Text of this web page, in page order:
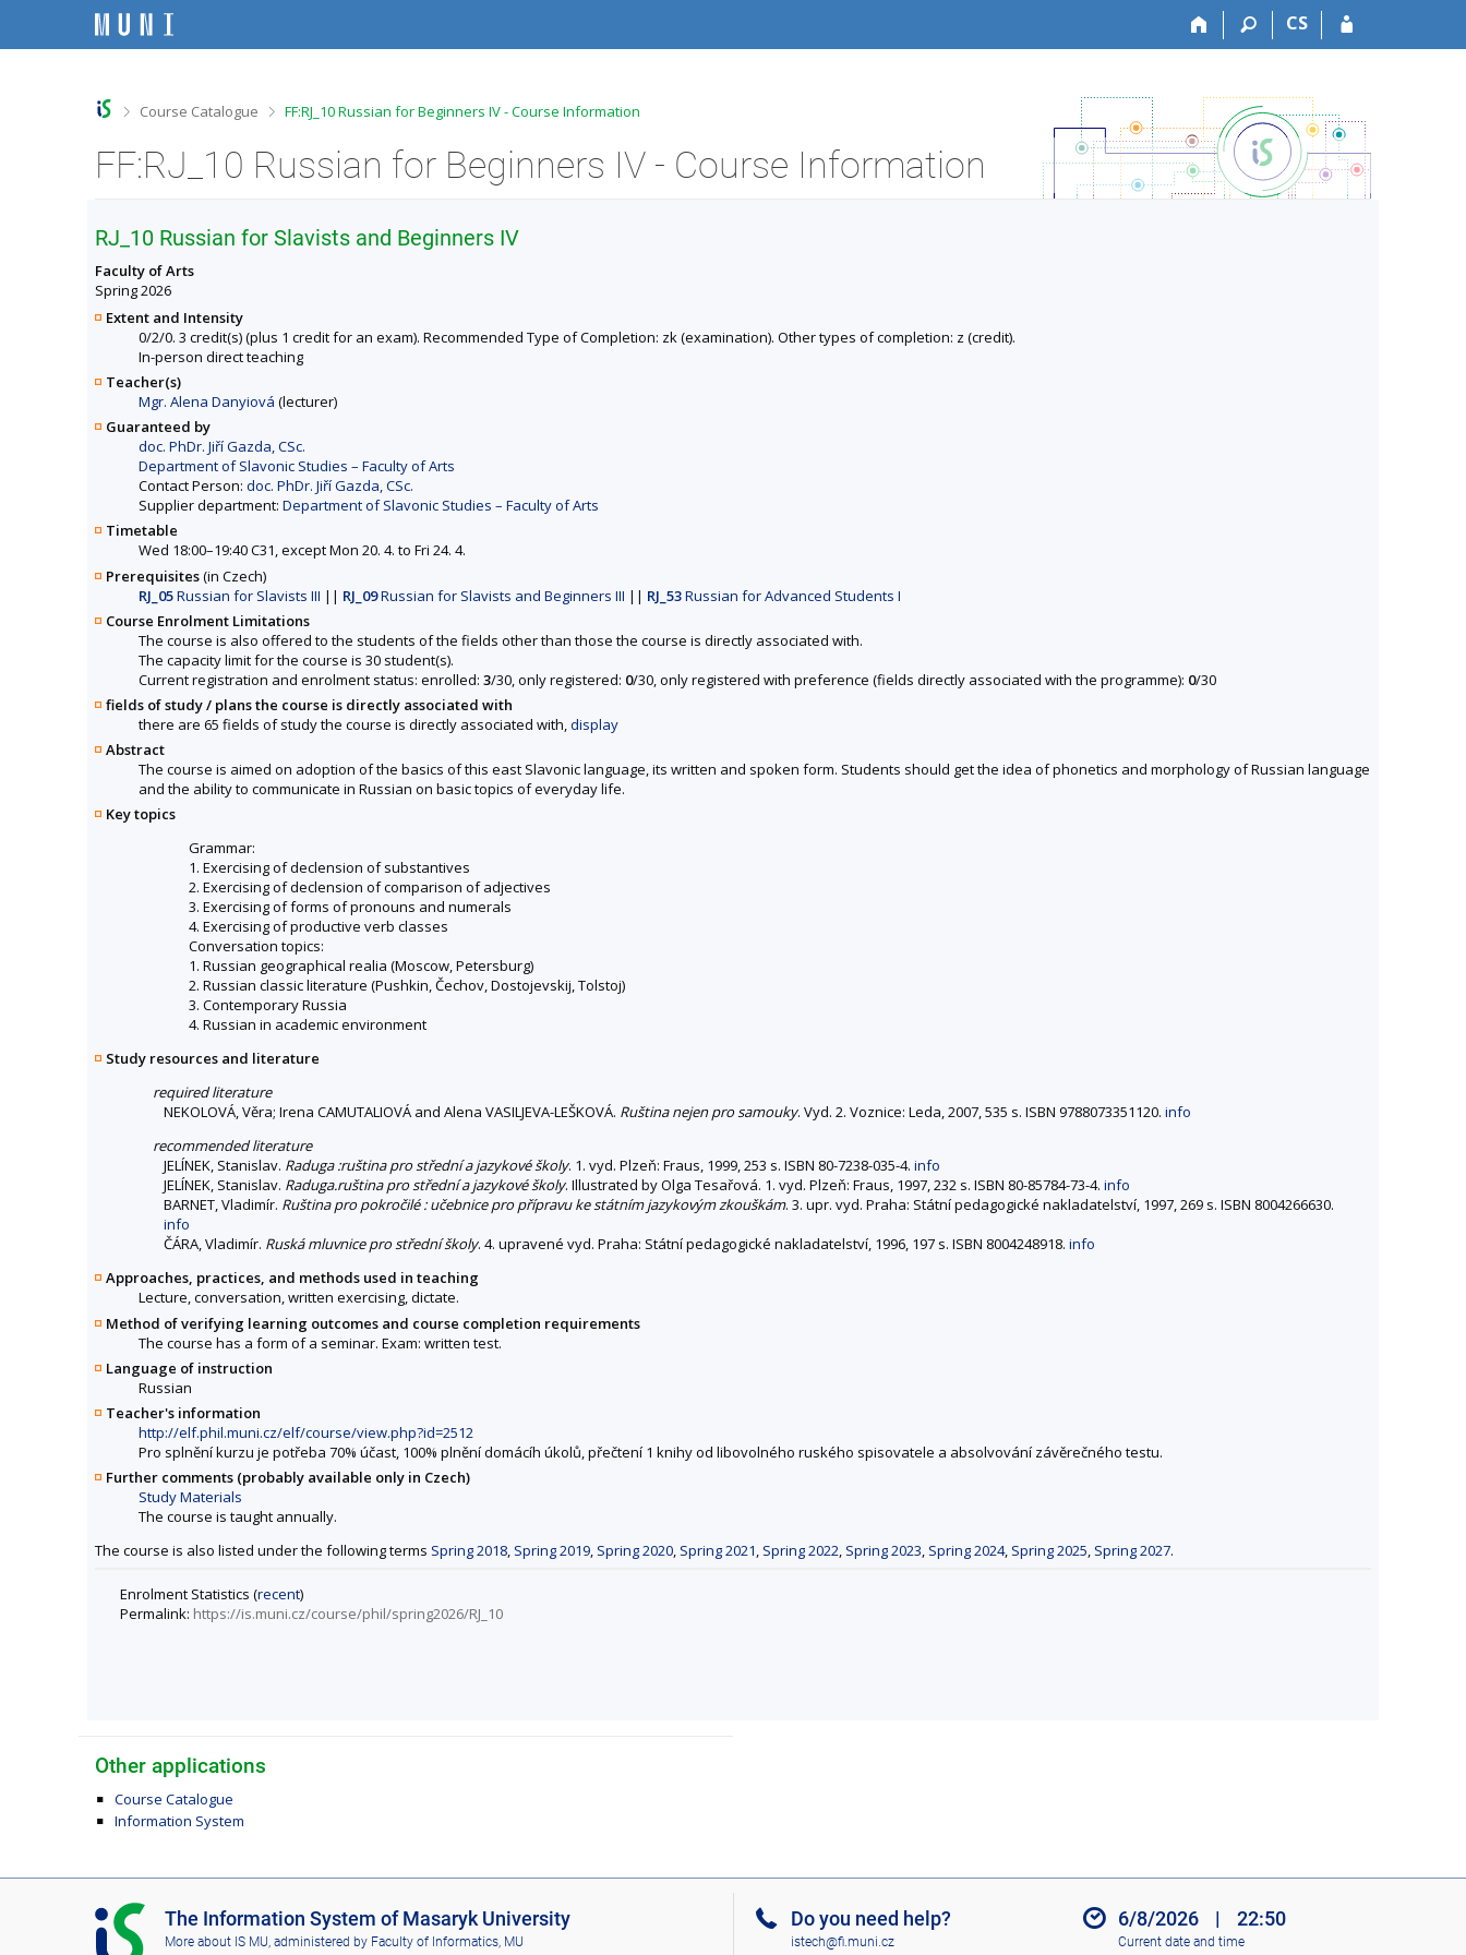
iiii
CS
>Course Catalogue >
FF:RJ_10 Russian for Beginners IV - Course Information
FF:RJ_10 Russian for Beginners IV - Course Information
RJ_10 Russian for Slavists and Beginners IV
Faculty of Arts
Spring 2026
Extent and Intensity
0/2/0. 3 credit(s) (plus 1 credit for an exam). Recommended Type of Completion: zk (examination). Other types of completion: z (credit).
In-person direct teaching
Teacher(s)
Mgr. Alena Danyiová (lecturer)
Guaranteed by
doc. PhDr. Jiří Gazda, CSc.
Department of Slavonic Studies – Faculty of Arts
Contact Person: doc. PhDr. Jiří Gazda, CSc.
Supplier department: Department of Slavonic Studies – Faculty of Arts
Timetable
Wed 18:00–19:40 C31, except Mon 20. 4. to Fri 24. 4.
Prerequisites(in Czech)
RJ_05Russian for Slavists III || RJ_09Russian for Slavists and Beginners III || RJ_53Russian for Advanced Students I
Course Enrolment Limitations
The course is also offered to the students of the fields other than those the course is directly associated with.
The capacity limit for the course is 30 student(s).
Current registration and enrolment status: enrolled: 3/30, only registered: 0/30, only registered with preference (fields directly associated with the programme): 0/30
fields of study / plans the course is directly associated with
there are 65 fields of study the course is directly associated with,display
Abstract
The course is aimed on adoption of the basics of this east Slavonic language, its written and spoken form. Students should get the idea of phonetics and morphology of Russian language
and the ability to communicate in Russian on basic topics of everyday life.
Key topics
Grammar:
1. Exercising of declension of substantives
2. Exercising of declension of comparison of adjectives
3. Exercising of forms of pronouns and numerals
4. Exercising of productive verb classes
Conversation topics:
1. Russian geographical realia (Moscow, Petersburg)
2. Russian classic literature (Pushkin, Čechov, Dostojevskij, Tolstoj)
3. Contemporary Russia
4. Russian in academic environment
Study resources and literature
required literature
NEKOLOVÁ, Věra; Irena CAMUTALIOVÁ and Alena VASILJEVA-LEŠKOVÁ. Ruština nejen pro samouky. Vyd. 2. Voznice: Leda, 2007, 535 s. ISBN 9788073351120. info
recommended literature
JELÍNEK, Stanislav. Raduga :ruština pro střední a jazykové školy. 1. vyd. Plzeň: Fraus, 1999, 253 s. ISBN 80-7238-035-4. info
JELÍNEK, Stanislav. Raduga.ruština pro střední a jazykové školy. Illustrated by Olga Tesařová. 1. vyd. Plzeň: Fraus, 1997, 232 s. ISBN 80-85784-73-4. info
BARNET, Vladimír. Ruština pro pokročilé : učebnice pro přípravu ke státním jazykovým zkouškám. 3. upr. vyd. Praha: Státní pedagogické nakladatelství, 1997, 269 s. ISBN 8004266630.
info
ČÁRA, Vladimír. Ruská mluvnice pro střední školy. 4. upravené vyd. Praha: Státní pedagogické nakladatelství, 1996, 197 s. ISBN 8004248918. info
Approaches, practices, and methods used in teaching
Lecture, conversation, written exercising, dictate.
Method of verifying learning outcomes and course completion requirements
The course has a form of a seminar. Exam: written test.
Language of instruction
Russian
Teacher's information
http://elf.phil.muni.cz/elf/course/view.php?id=2512
Pro splnění kurzu je potřeba 70% účast, 100% plnění domácíh úkolů, přečtení 1 knihy od libovolného ruského spisovatele a absolvování závěrečného testu.
Further comments (probably available only in Czech)
Study Materials
The course is taught annually.
The course is also listed under the following terms Spring 2018, Spring 2019, Spring 2020, Spring 2021, Spring 2022, Spring 2023, Spring 2024, Spring 2025, Spring 2027.
Enrolment Statistics (recent)
Permalink: https://is.muni.cz/course/phil/spring2026/RJ_10
Other applications
Course Catalogue
Information System
I
S
The Information System of Masaryk University
More about IS MU , administered by Faculty of Informatics, MU
Do you need help?
istech@fi.muni.cz
6/8/2026 | 22:50
Current date and time